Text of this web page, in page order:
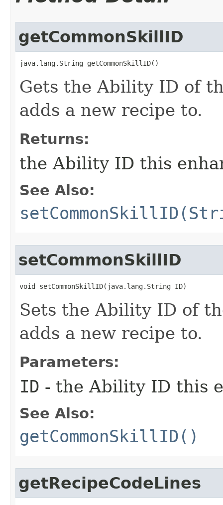
getCommonSkillID
java.lang.String getCommonSkillID()
Gets the Ability ID of
adds a new recipe to.
Returns:
the Ability ID this
See Also:
setCommonSkillID
void setCommonSkillID​(java.lang.String ID)
Sets the Ability ID of
adds a new recipe to.
Parameters:
ID - the Ability ID this
See Also:
getCommonSkillID()
getRecipeCodeLines